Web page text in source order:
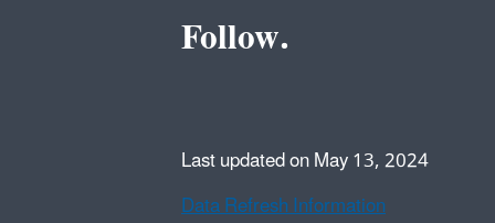
Follow.
Last updated on May 13, 2024
Data Refresh Information